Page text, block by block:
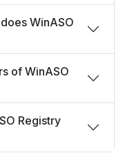
WinASO
of WinASO
Registry